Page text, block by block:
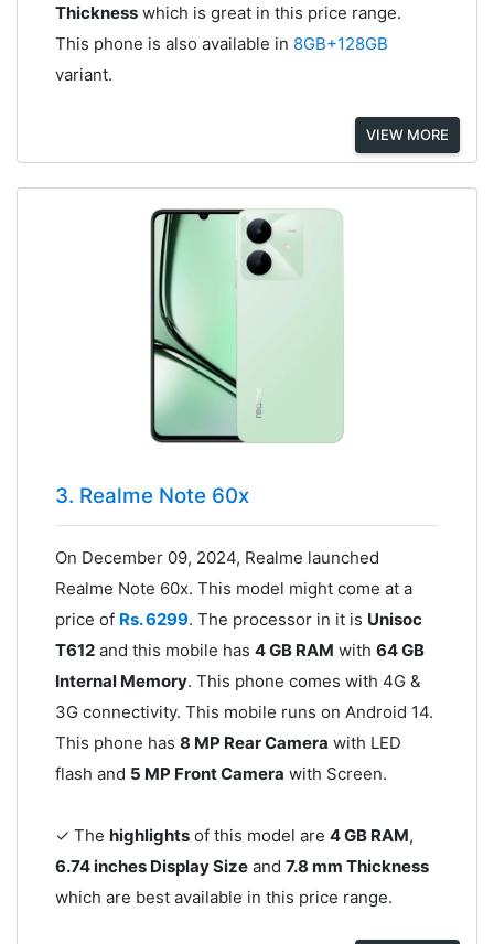
Thicknesswhich is great in this price range.
This phone is also available in 8GB+128GB
variant.
VIEW MORE
3. Realme Note 60x
On December 09, 2024, Realme launched
Realme Note 60x. This model might come at a
price of Rs. 6299. The processor in it is Unisoc
T612and this mobile has 4 GB RAM with 64 GB
Internal Memory. This phone comes with 4G &
3G connectivity. This mobile runs on Android 14.
This phone has 8 MP Rear Camera with LED
flash and 5 MP Front Camera with Screen.
✓ The highlightsof this model are 4 GB RAM,
6.74 inches Display Sizeand 7.8 mm Thickness
which are best available in this price range.